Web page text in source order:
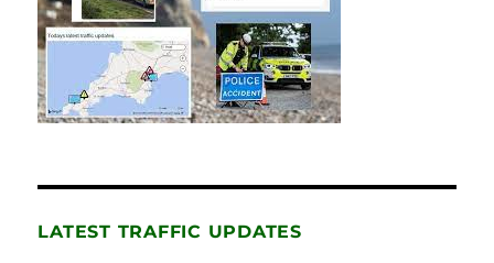
LATEST TRAFFIC UPDATES